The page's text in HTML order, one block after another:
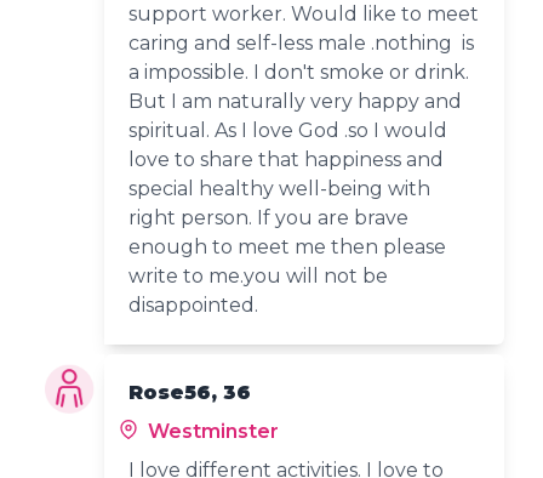
support worker. Would like to meet
caring and self-less male .nothing is
a impossible. I don't smoke or drink.
But I am naturally very happy and
spiritual. As I love God .so I would
love to share that happiness and
special healthy well-being with
right person. If you are brave
enough to meet me then please
write to me.you will not be
disappointed.
Rose56, 36
Westminster
I love different activities. I love to